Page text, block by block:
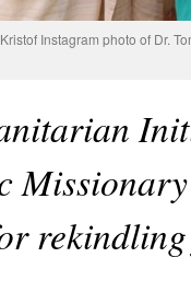
Instagram photo of Dr.